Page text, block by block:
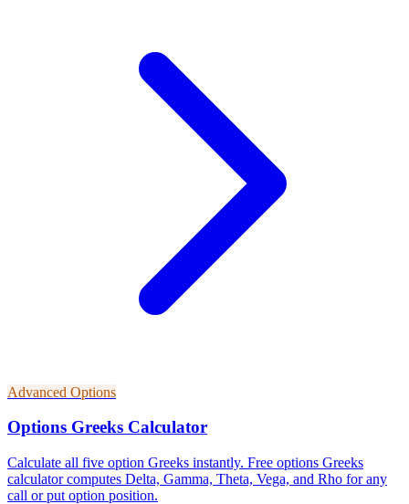
Advanced Options
Options Greeks Calculator
Calculate all five option Greeks instantly. Free options Greeks
calculator computes Delta, Gamma, Theta, Vega, and Rho for any
call or put option position.